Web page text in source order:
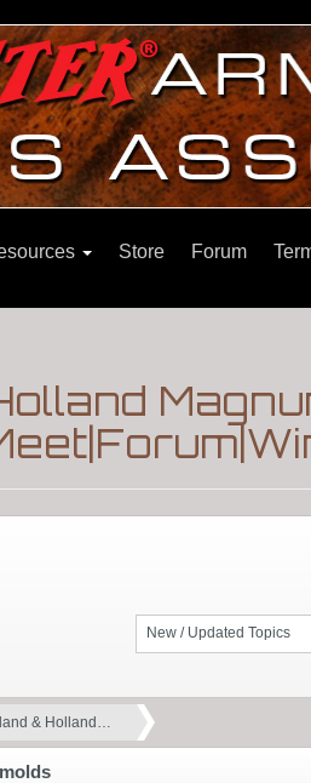
Store Forum
New / Updated Topics
& Holland…